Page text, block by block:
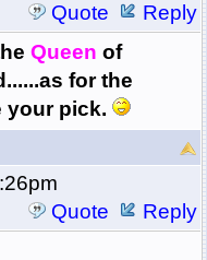
Quote
Reply
Queen of
for the
your pick.
Quote
Reply